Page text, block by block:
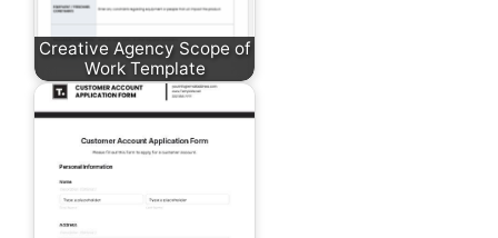
Creative Agency Scope of
Work Template